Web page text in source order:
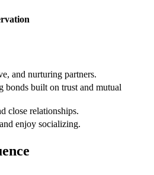
and nurturing partners.
bonds built on trust and mutual
close relationships.
enjoy socializing.